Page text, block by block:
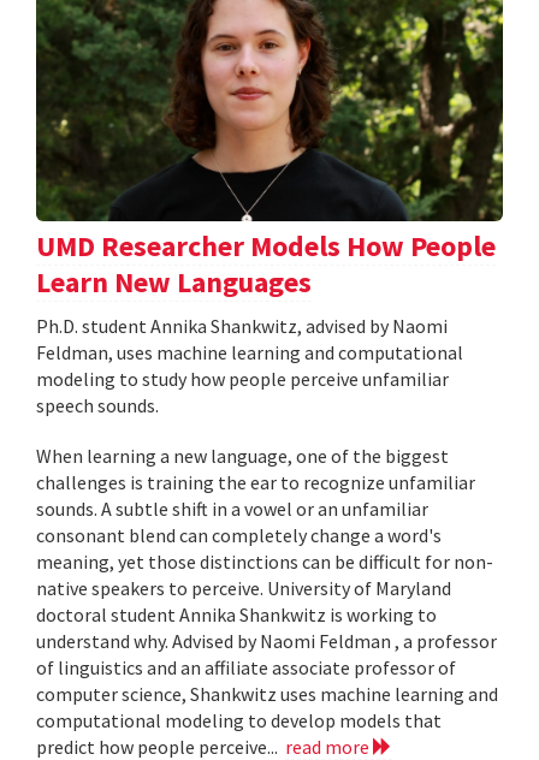
UMD Researcher Models How People
Learn New Languages
Ph.D. student Annika Shankwitz, advised by Naomi
Feldman, uses machine learning and computational
modeling to study how people perceive unfamiliar
speech sounds.
When learning a new language, one of the biggest
challenges is training the ear to recognize unfamiliar
sounds. A subtle shift in a vowel or an unfamiliar
consonant blend can completely change a word's
meaning, yet those distinctions can be difficult for non-
native speakers to perceive. University of Maryland
doctoral student Annika Shankwitz is working to
understand why. Advised by Naomi Feldman , a professor
of linguistics and an affiliate associate professor of
computer science, Shankwitz uses machine learning and
computational modeling to develop models that
predict how people perceive... read more